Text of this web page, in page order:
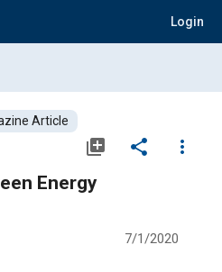
Login
Article
library_add share
more_vert
Energy
7/1/2020